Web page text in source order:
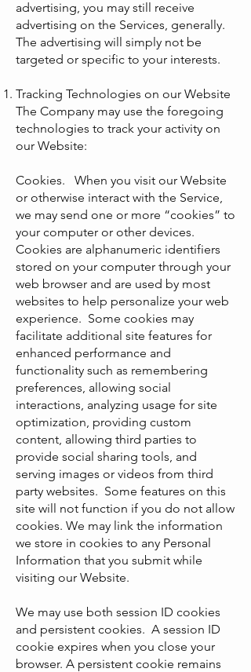
advertising, you may still receive
advertising on the Services, generally.
The advertising will simply not be
targeted or specific to your interests.
Tracking Technologies on our Website
The Company may use the foregoing
technologies to track your activity on
our Website:
Cookies. When you visit our Website
or otherwise interact with the Service,
we may send one or more “cookies” to
your computer or other devices.
Cookies are alphanumeric identifiers
stored on your computer through your
web browser and are used by most
websites to help personalize your web
experience. Some cookies may
facilitate additional site features for
enhanced performance and
functionality such as remembering
preferences, allowing social
interactions, analyzing usage for site
optimization, providing custom
content, allowing third parties to
provide social sharing tools, and
serving images or videos from third
party websites. Some features on this
site will not function if you do not allow
cookies. We may link the information
we store in cookies to any Personal
Information that you submit while
visiting our Website.
We may use both session ID cookies
and persistent cookies. A session ID
cookie expires when you close your
browser. A persistent cookie remains